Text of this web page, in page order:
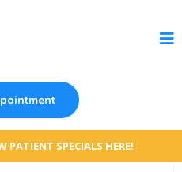
PATIENT SPECIALS HERE!